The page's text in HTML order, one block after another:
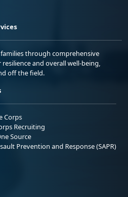
through comprehensive
and overall well-being,
off the field.
Corps
Recruiting
Source
Prevention and Response (SAPR)